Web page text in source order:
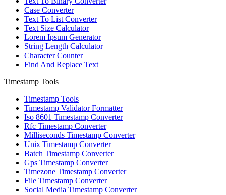
Case Converter
Text To List Converter
Text Size Calculator
Lorem Ipsum Generator
String Length Calculator
Character Counter
Find And Replace Text
Timestamp Tools
Timestamp Tools
Timestamp Validator Formatter
Iso 8601 Timestamp Converter
Rfc Timestamp Converter
Milliseconds Timestamp Converter
Unix Timestamp Converter
Batch Timestamp Converter
Gps Timestamp Converter
Timezone Timestamp Converter
File Timestamp Converter
Social Media Timestamp Converter